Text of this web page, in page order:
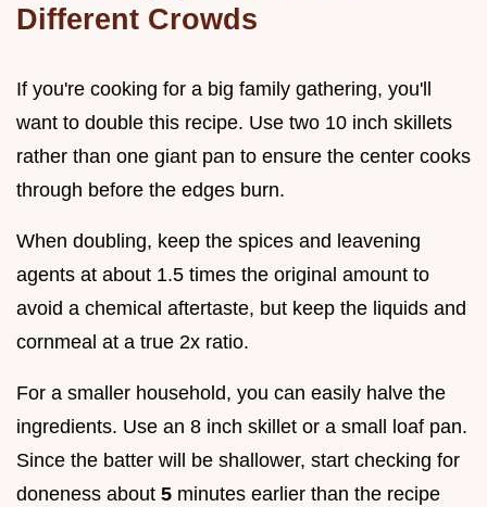
Different Crowds
If you're cooking for a big family gathering, you'll
want to double this recipe. Use two 10 inch skillets
rather than one giant pan to ensure the center cooks
through before the edges burn.
When doubling, keep the spices and leavening
agents at about 1.5 times the original amount to
avoid a chemical aftertaste, but keep the liquids and
cornmeal at a true 2x ratio.
For a smaller household, you can easily halve the
ingredients. Use an 8 inch skillet or a small loaf pan.
Since the batter will be shallower, start checking for
doneness about 5 minutes earlier than the recipe